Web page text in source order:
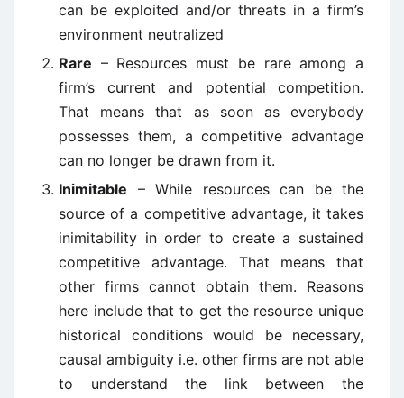
can be exploited and/or threats in a firm’s
environment neutralized
Rare – Resources must be rare among a
firm’s current and potential competition.
That means that as soon as everybody
possesses them, a competitive advantage
can no longer be drawn from it.
Inimitable – While resources can be the
source of a competitive advantage, it takes
inimitability in order to create a sustained
competitive advantage. That means that
other firms cannot obtain them. Reasons
here include that to get the resource unique
historical conditions would be necessary,
causal ambiguity i.e. other firms are not able
to understand the link between the